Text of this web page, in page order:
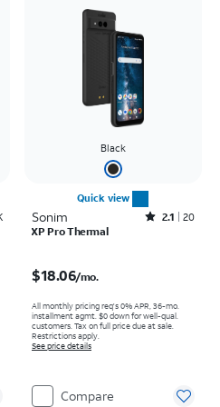
Black
Quick view
Sonim Rated2.1out of 5 stars with20reviews
2.1
20
XP Pro Thermal
$18.06/mo.
All monthly pricing req's 0% APR, 36-mo.
installment agmt. $0 down for well-qual.
customers. Tax on full price due at sale.
Restrictions apply.
See price details
Compare